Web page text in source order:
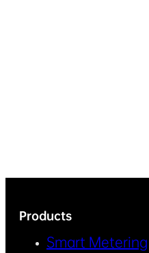
Products
Smart Metering